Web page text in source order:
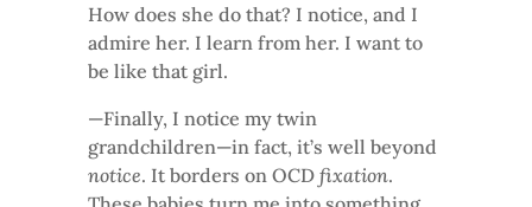
How does she do that? I notice, and I
admire her. I learn from her. I want to
be like that girl.
—Finally, I notice my twin
grandchildren—in fact, it’s well beyond
notice. It borders on OCD fixation.